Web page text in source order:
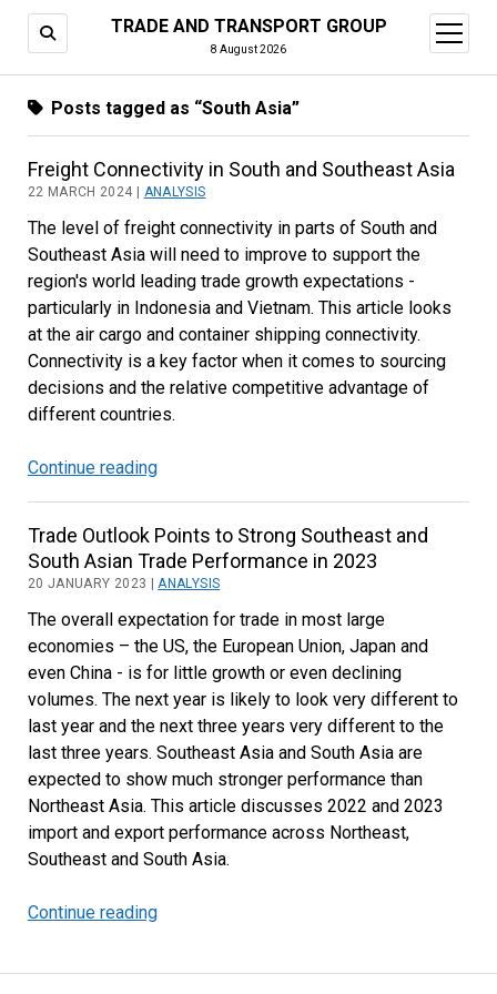
TRADE AND TRANSPORT GROUP
8 August 2026
open
menu
Posts tagged as “South Asia”
Freight Connectivity in South and Southeast Asia
22 MARCH 2024 | ANALYSIS
The level of freight connectivity in parts of South and
Southeast Asia will need to improve to support the
region's world leading trade growth expectations -
particularly in Indonesia and Vietnam. This article looks
at the air cargo and container shipping connectivity.
Connectivity is a key factor when it comes to sourcing
decisions and the relative competitive advantage of
different countries.
Continue readingFreight
South
and
Asia
Trade Outlook Points to Strong Southeast and
South Asian Trade Performance in 2023
20 JANUARY 2023 |ANALYSIS
The overall expectation for trade in most large
economies – the US, the European Union, Japan and
even China - is for little growth or even declining
volumes. The next year is likely to look very different to
last year and the next three years very different to the
last three years. Southeast Asia and South Asia are
expected to show much stronger performance than
Northeast Asia. This article discusses 2022 and 2023
import and export performance across Northeast,
Southeast and South Asia.
Continue readingTrade